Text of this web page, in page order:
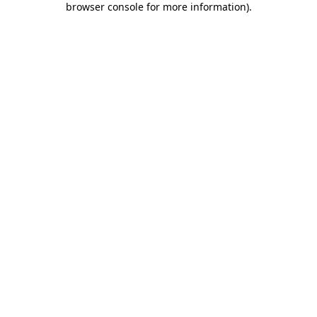
browser console for more information).